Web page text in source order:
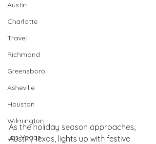
Austin
Charlotte
Travel
Richmond
Greensboro
Asheville
Houston
Wilmington
Las Vegas
As the holiday season approaches,
Austin, Texas, lights up with festive